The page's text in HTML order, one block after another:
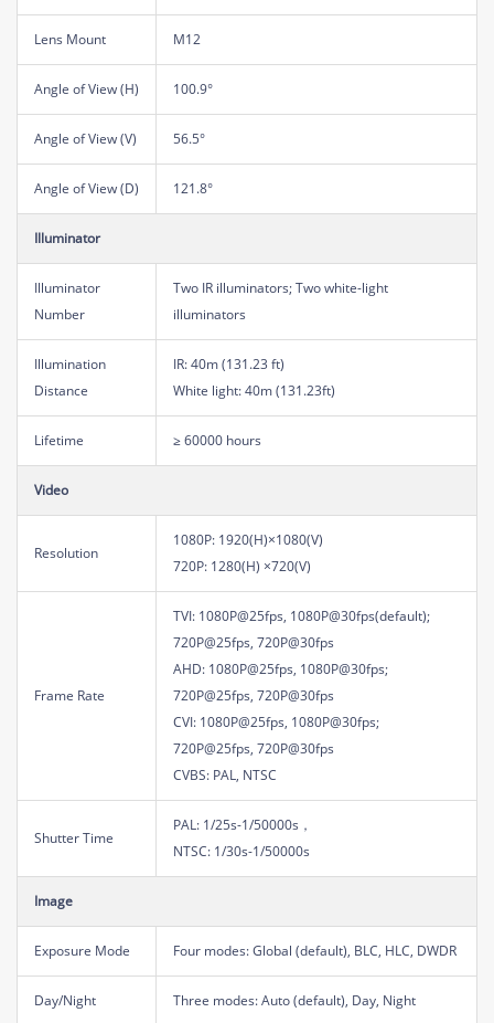
Lens Mount M12
Angle of View (H) 100.9°
Angle of View (V) 56.5°
Angle of View (D) 121.8°
Illuminator
Illuminator
Number
Two IR illuminators; Two white-light
illuminators
Illumination
Distance
IR: 40m (131.23 ft)
White light: 40m (131.23ft)
Lifetime ≥ 60000 hours
Video
Resolution
1080P: 1920(H)×1080(V)
720P: 1280(H) ×720(V)
Frame Rate
TVI: 1080P@25fps, 1080P@30fps(default);
720P@25fps, 720P@30fps
AHD: 1080P@25fps, 1080P@30fps;
720P@25fps, 720P@30fps
CVI: 1080P@25fps, 1080P@30fps;
720P@25fps, 720P@30fps
CVBS: PAL, NTSC
Shutter Time
PAL: 1/25s-1/50000s，
NTSC: 1/30s-1/50000s
Image
Exposure Mode Four modes: Global (default), BLC, HLC, DWDR
Day/Night Three modes: Auto (default), Day, Night